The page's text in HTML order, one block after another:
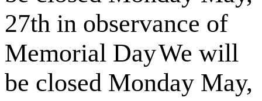
27th in observance of
Memorial DayWe will
be closed Monday May,